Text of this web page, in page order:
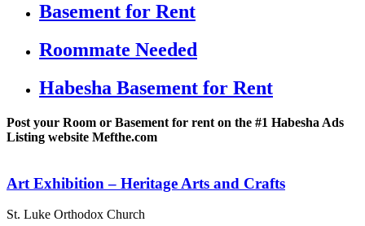
Basement for Rent
Roommate Needed
Habesha Basement for Rent
Post your Room or Basement for rent on the #1 Habesha Ads
Listing website Mefthe.com
Art Exhibition – Heritage Arts and Crafts
St. Luke Orthodox Church